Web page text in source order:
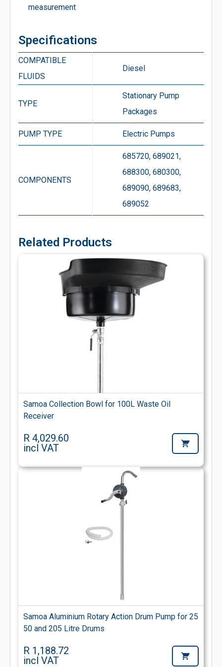
measurement
Specifications
COMPATIBLE
FLUIDS
Diesel
TYPE
Stationary Pump
Packages
PUMP TYPE Electric Pumps
COMPONENTS
685720, 689021,
688300, 680300,
689090, 689683,
689052
Related Products
Samoa Collection Bowl for 100L Waste Oil
Receiver
R 4,029.60
incl VAT
Samoa Aluminium Rotary Action Drum Pump for 25
50 and 205 Litre Drums
R 1,188.72
incl VAT